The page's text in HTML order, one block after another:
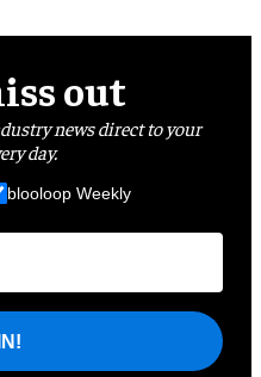
out
news direct to your
day.
blooloop Weekly